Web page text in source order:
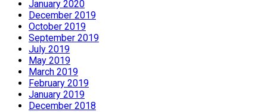
January 2020
December 2019
October 2019
September 2019
July 2019
May 2019
March 2019
February 2019
January 2019
December 2018